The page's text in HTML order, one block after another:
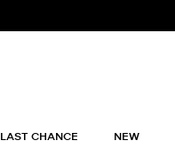
LAST CHANCE NEW